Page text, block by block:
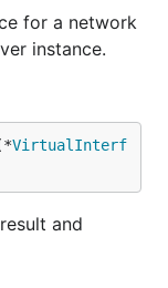
for a network
instance.
VirtualInterf
and